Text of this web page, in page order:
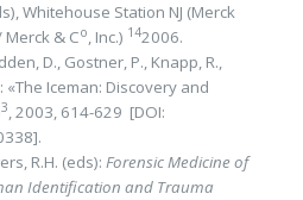
Whitehouse Station NJ (Merck
& Co, Inc.) 142006.
D., Gostner, P., Knapp, R.,
«The Iceman: Discovery and
3, 2003, 614-629 [DOI:
R.H. (eds): Forensic Medicine of
Identification and Trauma